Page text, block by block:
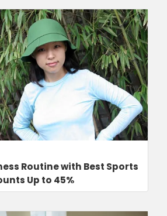
Routine with Best Sports
Up to 45%